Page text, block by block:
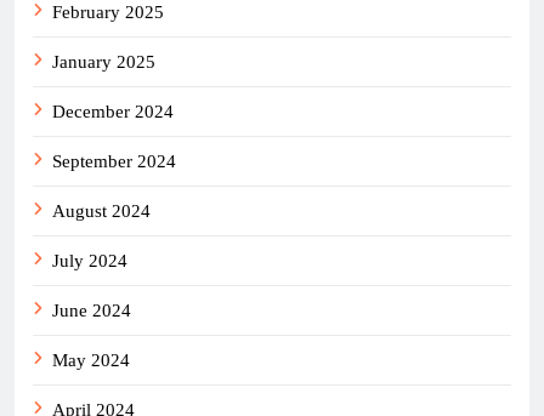
February 2025
January 2025
December 2024
September 2024
August 2024
July 2024
June 2024
May 2024
April 2024